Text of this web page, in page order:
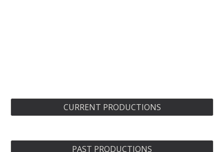
CURRENT PRODUCTIONS
PAST PRODUCTIONS